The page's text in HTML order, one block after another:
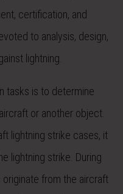
certification, and
to analysis, design,
lightning.
tasks is to determine
or another object.
lightning strike cases, it
lightning strike. During
from the aircraft